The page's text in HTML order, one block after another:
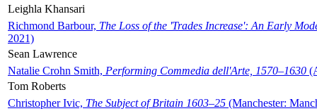
Leighla Khansari
Richmond Barbour, The Loss of the 'Trades Increase': An Early
2021)
Sean Lawrence
Natalie Crohn Smith, Performing Commedia dell'Arte, 1570–1630
Tom Roberts
Christopher Ivic, The Subject of Britain 1603–25 (Manchester: